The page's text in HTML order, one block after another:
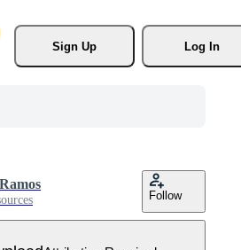
Sign Up
Log In
Follow